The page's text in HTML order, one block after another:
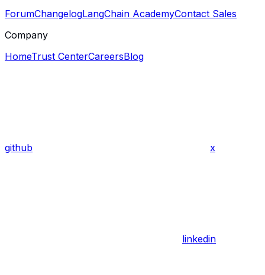
ForumChangelogLangChain AcademyContact Sales
Company
HomeTrust CenterCareersBlog
github x
linkedin